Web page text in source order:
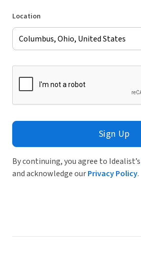
Location
Sign Up
By continuing, you agree to Idealist’s
and acknowledge ourPrivacy Policy.